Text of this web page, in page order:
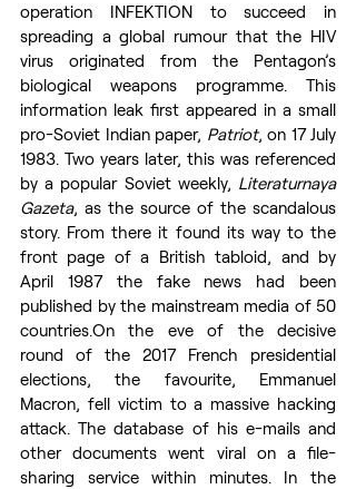
operation INFEKTION to succeed in
spreading a global rumour that the HIV
virus originated from the Pentagon’s
biological weapons programme. This
information leak first appeared in a small
pro-Soviet Indian paper, Patriot, on 17 July
1983. Two years later, this was referenced
by a popular Soviet weekly, Literaturnaya
Gazeta, as the source of the scandalous
story. From there it found its way to the
front page of a British tabloid, and by
April 1987 the fake news had been
published by the mainstream media of 50
countries.On the eve of the decisive
round of the 2017 French presidential
elections, the favourite, Emmanuel
Macron, fell victim to a massive hacking
attack. The database of his e-mails and
other documents went viral on a file-
sharing service within minutes. In the